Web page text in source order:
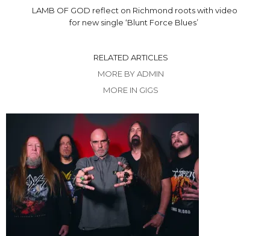
LAMB OF GOD reflect on Richmond roots with video
for new single ‘Blunt Force Blues’
RELATED ARTICLES
MORE BY ADMIN
MORE IN GIGS